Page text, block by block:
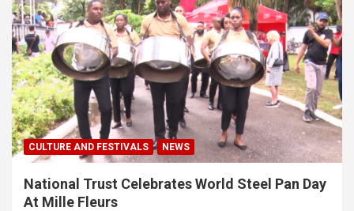
CULTURE AND FESTIVALS NEWS
National Trust Celebrates World Steel Pan Day
At Mille Fleurs